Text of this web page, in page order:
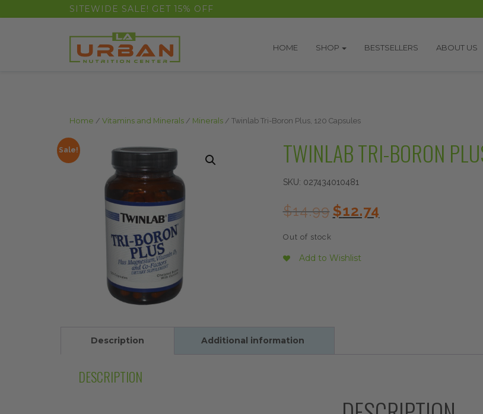
float(29.850746268656714)SITEWIDE SALE! GET 15% OFF
HOME SHOP BESTSELLERS ABOUT US
Home / Vitamins and Minerals / Minerals / Twinlab Tri-Boron Plus, 120 Capsules
Sale! TWINLAB TRI-BORON
SKU: 027434010481
$14.99 Original
price
$12.74price
Out of stock
Add to Wishlist
Description Additional information
DESCRIPTION